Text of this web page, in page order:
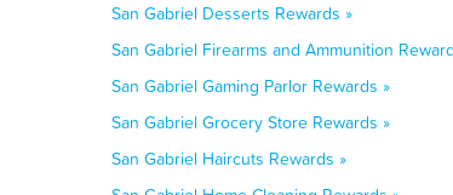
San Gabriel Desserts Rewards »
San Gabriel Firearms and Ammunition
San Gabriel Gaming Parlor Rewards »
San Gabriel Grocery Store Rewards »
San Gabriel Haircuts Rewards »